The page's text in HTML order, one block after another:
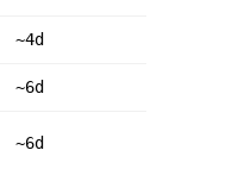
~4d
~6d
~6d